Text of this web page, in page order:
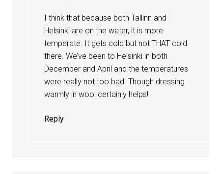
I think that because both Tallinn and
Helsinki are on the water, it is more
temperate. It gets cold but not THAT cold
there. We’ve been to Helsinki in both
December and April and the temperatures
were really not too bad. Though dressing
warmly in wool certainly helps!
Reply